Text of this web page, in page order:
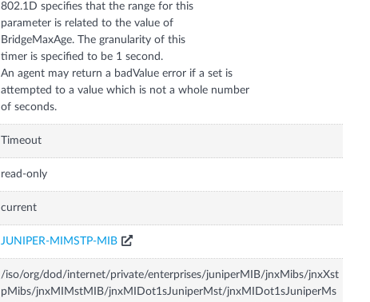
802.1D specifies that the range for this
parameter is related to the value of
BridgeMaxAge. The granularity of this
timer is specified to be 1 second.
An agent may return a badValue error if a set is
attempted to a value which is not a whole number
of seconds.
Timeout
read-only
current
JUNIPER-MIMSTP-MIB
/iso/org/dod/internet/private/enterprises/juniperMIB/jnxMibs/jnxXst
pMibs/jnxMIMstMIB/jnxMIDot1sJuniperMst/jnxMIDot1sJuniperMs